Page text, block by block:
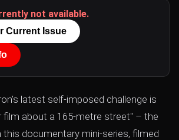
not available.
Current Issue
latest self-imposed challenge is
film about a 165-metre street" – the
this documentary mini-series, filmed